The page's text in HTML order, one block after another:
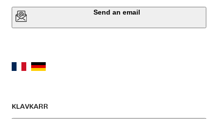
Send an email
KLAVKARR